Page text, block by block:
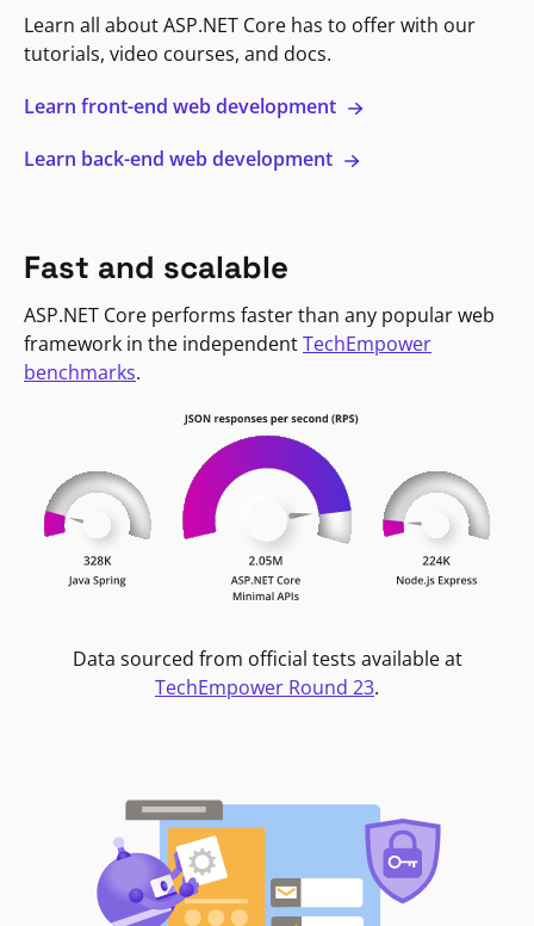
Learn all about ASP.NET Core has to offer with our
tutorials, video courses, and docs.
Learn front-end web development
Learn back-end web development
Fast and scalable
ASP.NET Core performs faster than any popular web
framework in the independentTechEmpower
benchmarks.
Data sourced from official tests available at
TechEmpower Round 23.